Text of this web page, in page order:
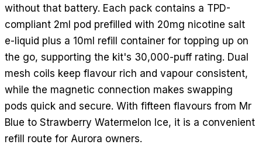
without that battery. Each pack contains a TPD-
compliant 2ml pod prefilled with 20mg nicotine salt
e-liquid plus a 10ml refill container for topping up on
the go, supporting the kit's 30,000-puff rating. Dual
mesh coils keep flavour rich and vapour consistent,
while the magnetic connection makes swapping
pods quick and secure. With fifteen flavours from Mr
Blue to Strawberry Watermelon Ice, it is a convenient
refill route for Aurora owners.